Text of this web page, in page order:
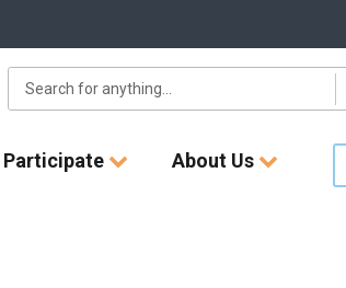
Participate About Us